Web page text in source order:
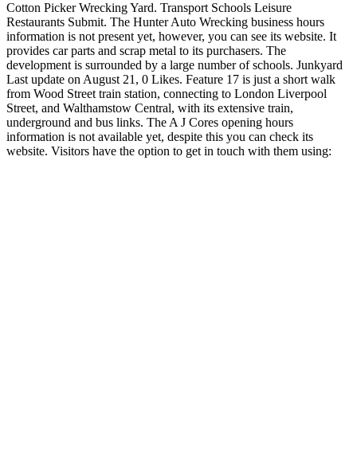
Cotton Picker Wrecking Yard. Transport Schools Leisure
Restaurants Submit. The Hunter Auto Wrecking business hours
information is not present yet, however, you can see its website. It
provides car parts and scrap metal to its purchasers. The
development is surrounded by a large number of schools. Junkyard
Last update on August 21, 0 Likes. Feature 17 is just a short walk
from Wood Street train station, connecting to London Liverpool
Street, and Walthamstow Central, with its extensive train,
underground and bus links. The A J Cores opening hours
information is not available yet, despite this you can check its
website. Visitors have the option to get in touch with them using: